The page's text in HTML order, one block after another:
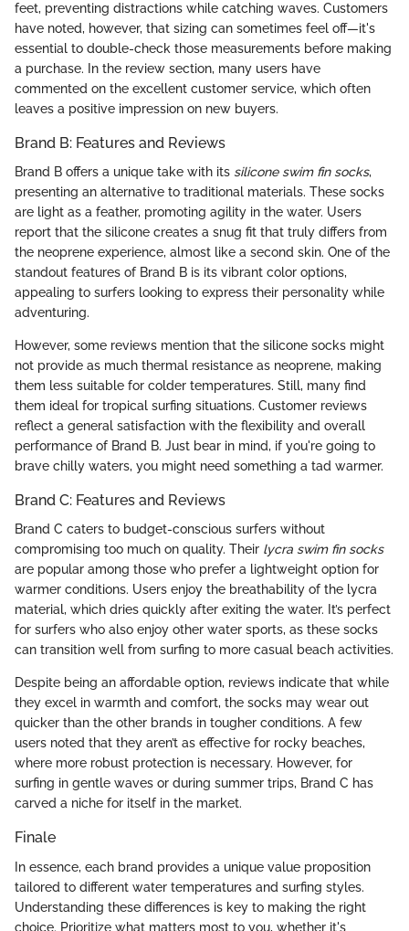
feet, preventing distractions while catching waves. Customers
have noted, however, that sizing can sometimes feel off—it's
essential to double-check those measurements before making
a purchase. In the review section, many users have
commented on the excellent customer service, which often
leaves a positive impression on new buyers.
Brand B: Features and Reviews
Brand B offers a unique take with its silicone swim fin socks,
presenting an alternative to traditional materials. These socks
are light as a feather, promoting agility in the water. Users
report that the silicone creates a snug fit that truly differs from
the neoprene experience, almost like a second skin. One of the
standout features of Brand B is its vibrant color options,
appealing to surfers looking to express their personality while
adventuring.
However, some reviews mention that the silicone socks might
not provide as much thermal resistance as neoprene, making
them less suitable for colder temperatures. Still, many find
them ideal for tropical surfing situations. Customer reviews
reflect a general satisfaction with the flexibility and overall
performance of Brand B. Just bear in mind, if you're going to
brave chilly waters, you might need something a tad warmer.
Brand C: Features and Reviews
Brand C caters to budget-conscious surfers without
compromising too much on quality. Their lycra swim fin socks
are popular among those who prefer a lightweight option for
warmer conditions. Users enjoy the breathability of the lycra
material, which dries quickly after exiting the water. It’s perfect
for surfers who also enjoy other water sports, as these socks
can transition well from surfing to more casual beach activities.
Despite being an affordable option, reviews indicate that while
they excel in warmth and comfort, the socks may wear out
quicker than the other brands in tougher conditions. A few
users noted that they aren’t as effective for rocky beaches,
where more robust protection is necessary. However, for
surfing in gentle waves or during summer trips, Brand C has
carved a niche for itself in the market.
Finale
In essence, each brand provides a unique value proposition
tailored to different water temperatures and surfing styles.
Understanding these differences is key to making the right
choice. Prioritize what matters most to you, whether it's